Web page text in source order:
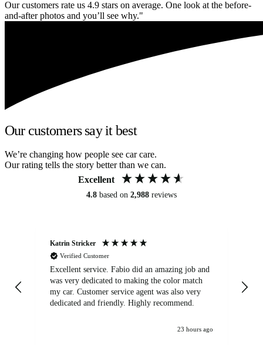
Our customers rate us 4.9 stars on average. One look at the before-
and-after photos and you’ll see why."
Our customers say it best
We’re changing how people see car care.
Our rating tells the story better than we can.
Excellent
4.8 based on 2,988 reviews
Katrin Stricker
Verified Customer
Excellent service. Fabio did an amazing job and
was very dedicated to making the color match
my car. Customer service agent was also very
dedicated and friendly. Highly recommend.
23 hours ago